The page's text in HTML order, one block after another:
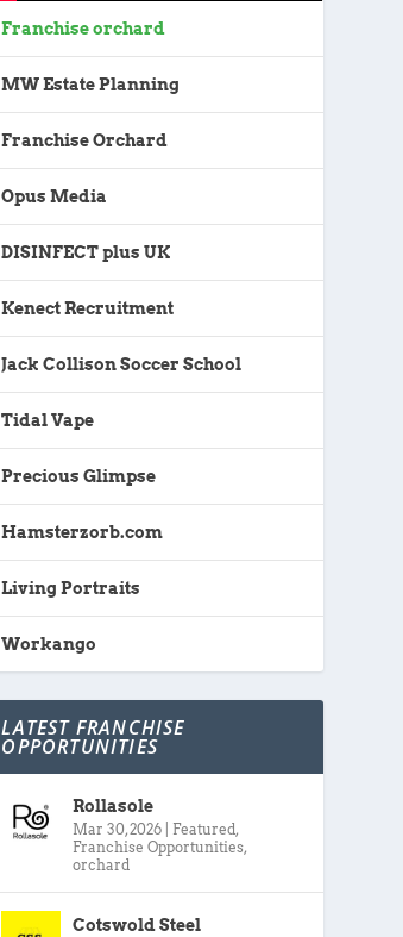
Franchise orchard
MW Estate Planning
Franchise Orchard
Opus Media
DISINFECT plus UK
Kenect Recruitment
Jack Collison Soccer School
Tidal Vape
Precious Glimpse
Hamsterzorb.com
Living Portraits
Workango
LATEST FRANCHISE
OPPORTUNITIES
Rollasole
Mar 30, 2026 Featured,
Franchise Opportunities,
orchard
Cotswold Steel